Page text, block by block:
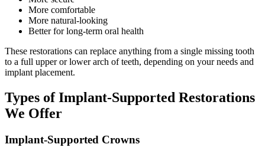
More comfortable
More natural-looking
Better for long-term oral health
These restorations can replace anything from a single missing tooth
to a full upper or lower arch of teeth, depending on your needs and
implant placement.
Types of Implant-Supported Restorations
We Offer
Implant-Supported Crowns